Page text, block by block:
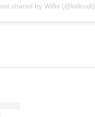
shared by Willis (@kidcudi)